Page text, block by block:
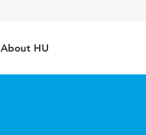
About HU